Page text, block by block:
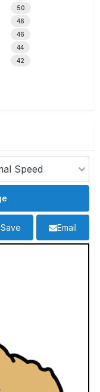
50
46
46
44
42
Email
Save